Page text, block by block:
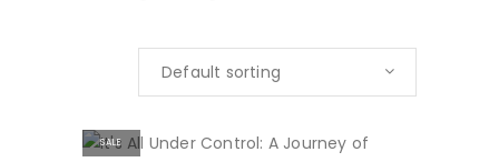
Default sorting
SALE